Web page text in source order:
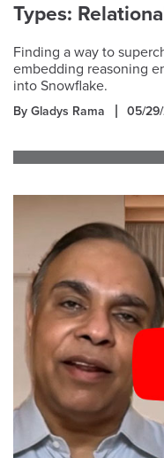
Types:
Finding a way to
embedding reasoning
into Snowflake.
By Gladys Rama 05/